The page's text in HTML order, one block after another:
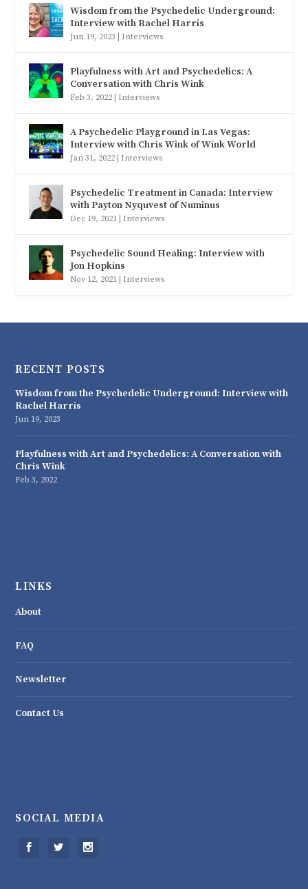
Wisdom from the Psychedelic Underground:
Interview with Rachel Harris
Jun 19, 2023 Interviews
Playfulness with Art and Psychedelics: A
Conversation with Chris Wink
Feb 3, 2022 Interviews
A Psychedelic Playground in Las Vegas:
Interview with Chris Wink of Wink World
Jan 31, 2022 Interviews
Psychedelic Treatment in Canada: Interview
with Payton Nyquvest of Numinus
Dec 19, 2021 Interviews
Psychedelic Sound Healing: Interview with
Jon Hopkins
Nov 12, 2021 Interviews
RECENT POSTS
Wisdom from the Psychedelic Underground: Interview with
Rachel Harris
Jun 19, 2023
Playfulness with Art and Psychedelics: A Conversation with
Chris Wink
Feb 3, 2022
LINKS
About
FAQ
Newsletter
Contact Us
SOCIAL MEDIA